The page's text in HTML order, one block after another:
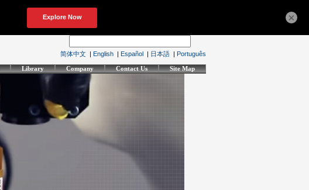
简体中文 | English | Español | 日本語 | Português
Library Company Contact Us Site Map
×